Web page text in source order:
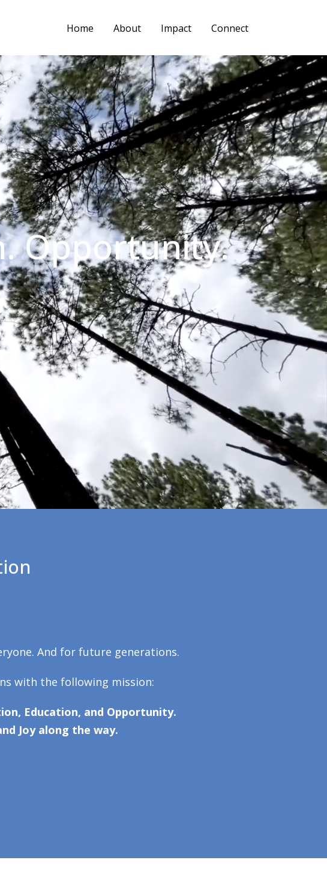
Home About Impact Connect
Opportunity.
And for future generations.
with the following mission:
Education, and Opportunity.
Joy along the way.